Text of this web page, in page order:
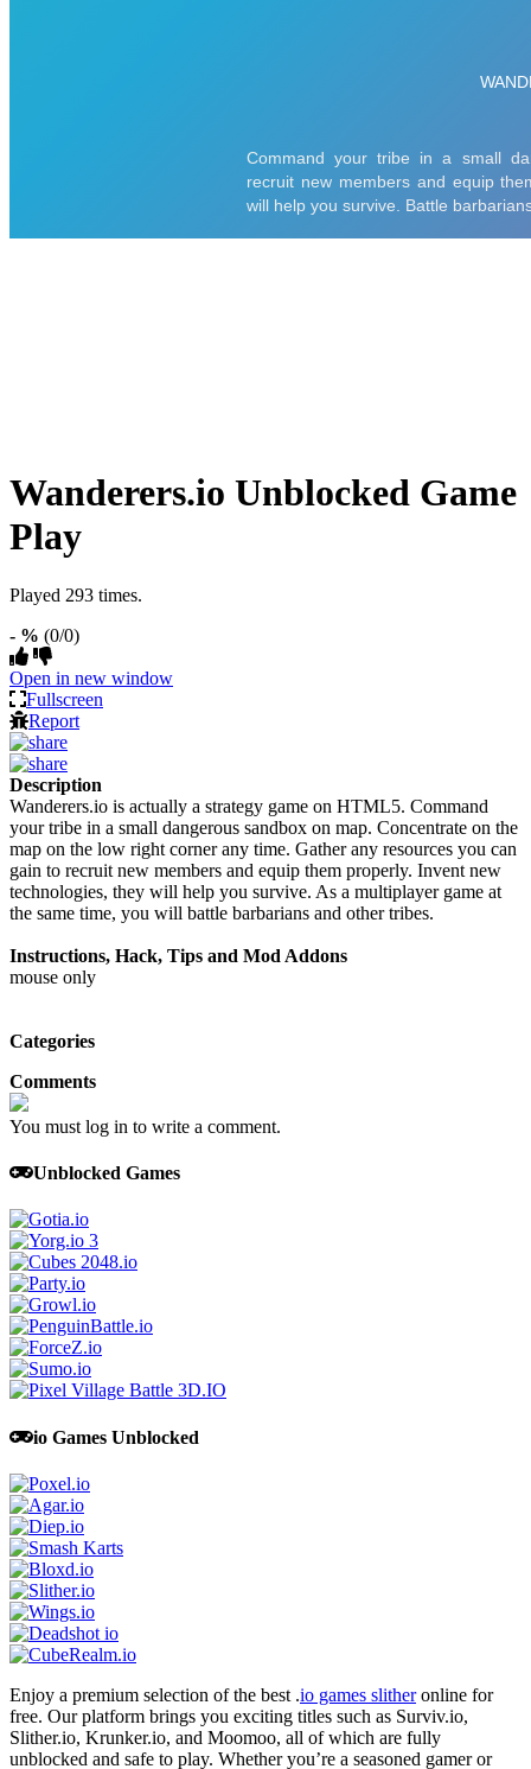
Wanderers.io Unblocked Game
Play
Played 293 times.
- % (0/0)
Open in new window
Fullscreen
Report
Description
Wanderers.io is actually a strategy game on HTML5. Command
your tribe in a small dangerous sandbox on map. Concentrate on the
map on the low right corner any time. Gather any resources you can
gain to recruit new members and equip them properly. Invent new
technologies, they will help you survive. As a multiplayer game at
the same time, you will battle barbarians and other tribes.
Instructions, Hack, Tips and Mod Addons
mouse only
Categories
Comments
You must log in to write a comment.
Unblocked Games
io Games Unblocked
Enjoy a premium selection of the best .io games slitheronline for
free. Our platform brings you exciting titles such as Surviv.io,
Slither.io, Krunker.io, and Moomoo, all of which are fully
unblocked and safe to play. Whether you’re a seasoned gamer or